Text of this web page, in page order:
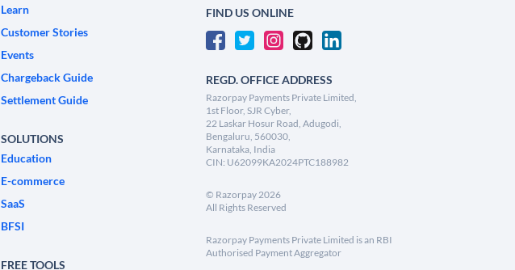
Learn
Customer Stories
Events
Chargeback Guide
Settlement Guide
SOLUTIONS
Education
E-commerce
SaaS
BFSI
FREE TOOLS
FIND US ONLINE
REGD. OFFICE ADDRESS
Razorpay Payments Private Limited,
1st Floor, SJR Cyber,
22 Laskar Hosur Road, Adugodi,
Bengaluru, 560030,
Karnataka, India
CIN: U62099KA2024PTC188982
© Razorpay2026
All Rights Reserved
Razorpay Payments Private Limited is an RBI
Authorised Payment Aggregator